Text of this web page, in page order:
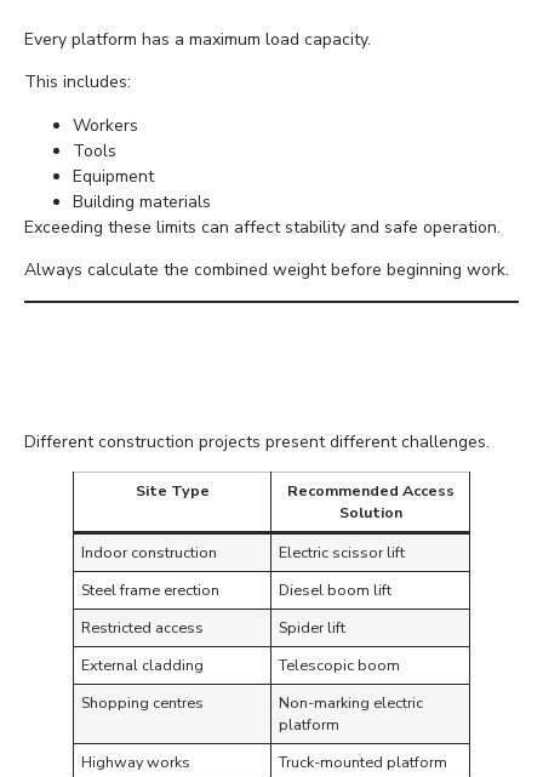
Every platform has a maximum load capacity.
This includes:
Workers
Tools
Equipment
Building materials
Exceeding these limits can affect stability and safe operation.
Always calculate the combined weight before beginning work.
Different construction projects present different challenges.
Site Type
Recommended Access
Solution
Indoor construction
Electric scissor lift
Steel frame erection
Diesel boom lift
Restricted access
Spider lift
External cladding
Telescopic boom
Shopping centres
Non-marking electric
platform
Highway works
Truck-mounted platform